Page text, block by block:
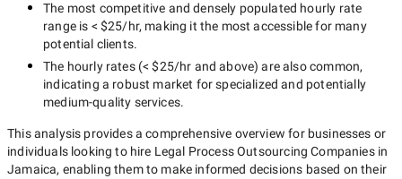
The most competitive and densely populated hourly rate
range is < $25/hr, making it the most accessible for many
potential clients.
The hourly rates (< $25/hr and above) are also common,
indicating a robust market for specialized and potentially
medium-quality services.
This analysis provides a comprehensive overview for businesses or
individuals looking to hire Legal Process Outsourcing Companies in
Jamaica, enabling them to make informed decisions based on their